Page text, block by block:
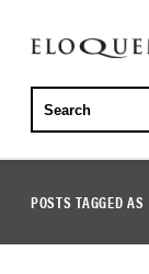
ELOQUENCE
CLASSICS
POSTS TAGGED AS